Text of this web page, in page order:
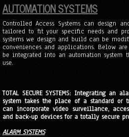
AUTOMATION SYSTEMS
Controlled Access Systems can design
tailored to fit your specific needs and
systems we design and build can be
conveniences and applications. Below
be integrated into an automation system
use.
TOTAL SECURE SYSTEMS: Integrating an
system takes the place of a standard or
can incorporate video surveillance,
and back-up devices for a totally secure
ALARM SYSTEMS